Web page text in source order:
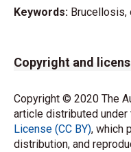
Keywords: Brucellosis,
Copyright and
Copyright © 2020 The
article distributed under
License (CC BY), which
distribution, and